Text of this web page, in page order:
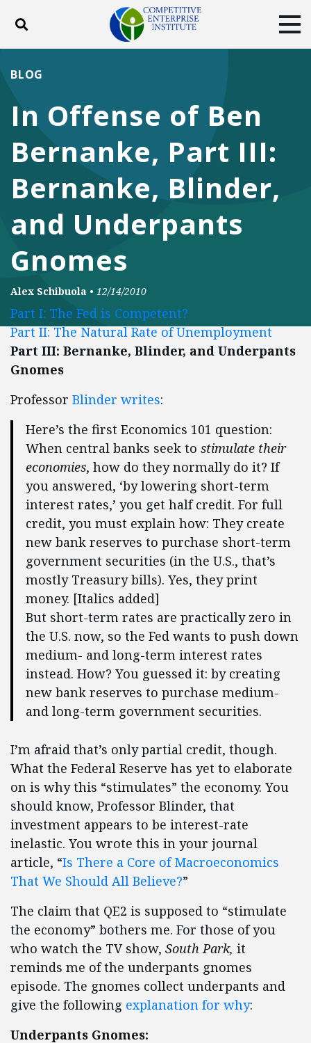
Toggle search
DONATE
Facebook
TwitterYouTubeInstagram
In Offense of Ben
Bernanke, Part III:
Bernanke, Blinder,
and Underpants
Gnomes
BLOG
Alex Schibuola • 12/14/2010
Part I: The Fed is Competent?
Part II: The Natural Rate of Unemployment
Part III: Bernanke, Blinder, and Underpants
Gnomes
Professor Blinder writes:
Here’s the first Economics 101 question:
When central banks seek to stimulate their
economies, how do they normally do it? If
you answered, ‘by lowering short-term
interest rates,’ you get half credit. For full
credit, you must explain how: They create
new bank reserves to purchase short-term
government securities (in the U.S., that’s
mostly Treasury bills). Yes, they print
money. [Italics added]
But short-term rates are practically zero in
the U.S. now, so the Fed wants to push down
medium- and long-term interest rates
instead. How? You guessed it: by creating
new bank reserves to purchase medium-
and long-term government securities.
I’m afraid that’s only partial credit, though.
What the Federal Reserve has yet to elaborate
on is why this “stimulates” the economy. You
should know, Professor Blinder, that
investment appears to be interest-rate
inelastic. You wrote this in your journal
article, “Is There a Core of Macroeconomics
That We Should All Believe?”
The claim that QE2 is supposed to “stimulate
the economy” bothers me. For those of you
who watch the TV show, South Park, it
reminds me of the underpants gnomes
episode. The gnomes collect underpants and
give the following explanation for why:
Underpants Gnomes: